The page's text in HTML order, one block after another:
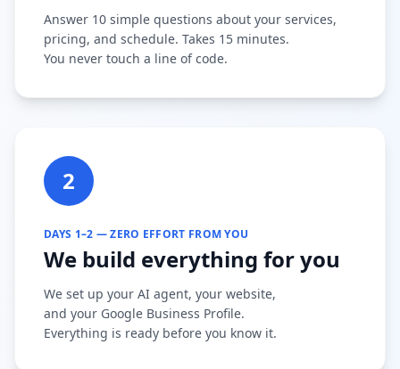
Answer 10 simple questions about your services,
pricing, and schedule. Takes 15 minutes.
You never touch a line of code.
2
DAYS 1–2 — ZERO EFFORT FROM YOU
We build everything for you
We set up your AI agent, your website,
and your Google Business Profile.
Everything is ready before you know it.